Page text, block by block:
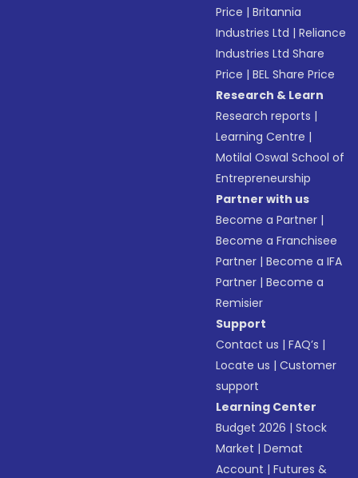
Price |Britannia
Industries Ltd |Reliance
Industries Ltd Share
Price |BEL Share Price
Research & Learn
Research reports |
Learning Centre |
Motilal Oswal School of
Entrepreneurship
Partner with us
Become a Partner |
Become a Franchisee
Partner |Become a IFA
Partner |Become a
Remisier
Support
Contact us |FAQ’s |
Locate us |Customer
support
Learning Center
Budget 2026 |Stock
Market |Demat
Account |Futures &